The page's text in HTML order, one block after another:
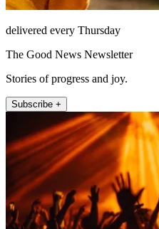
delivered every Thursday
The Good News Newsletter
Stories of progress and joy.
Subscribe +